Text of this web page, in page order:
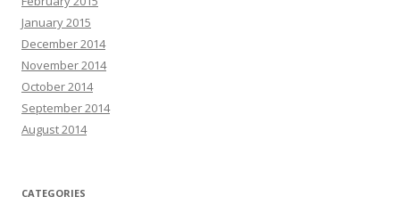
January 2015
December 2014
November 2014
October 2014
September 2014
August 2014
CATEGORIES